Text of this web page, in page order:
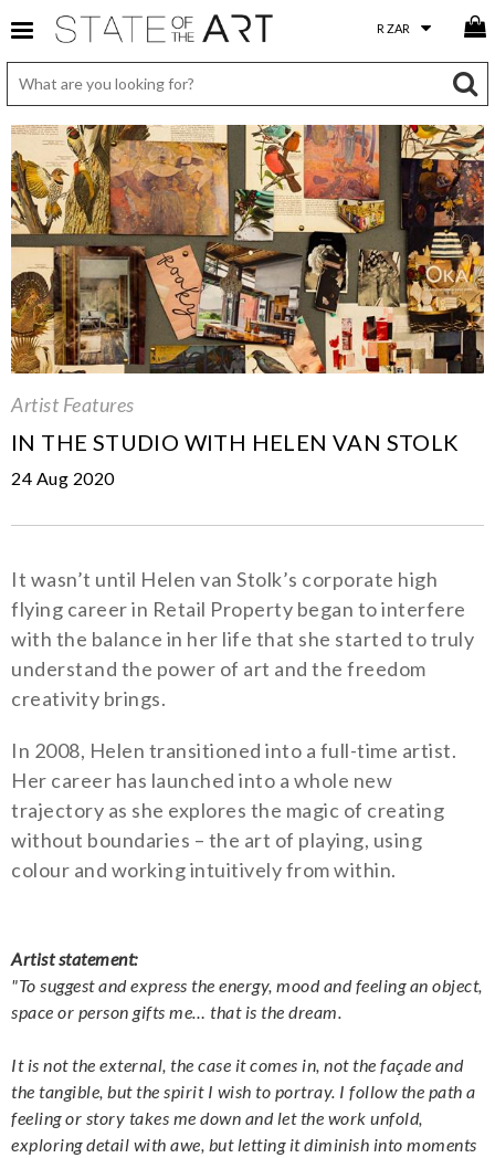
Artist Features
IN THE STUDIO WITH HELEN VAN STOLK
24 Aug 2020
It wasn’t until Helen van Stolk’s corporate high
flying career in Retail Property began to interfere
with the balance in her life that she started to truly
understand the power of art and the freedom
creativity brings.
In 2008, Helen transitioned into a full-time artist.
Her career has launched into a whole new
trajectory as she explores the magic of creating
without boundaries – the art of playing, using
colour and working intuitively from within.
Artist statement:
"To suggest and express the energy, mood and feeling an object,
space or person gifts me… that is the dream.
It is not the external, the case it comes in, not the façade and
the tangible, but the spirit I wish to portray. I follow the path a
feeling or story takes me down and let the work unfold,
exploring detail with awe, but letting it diminish into moments